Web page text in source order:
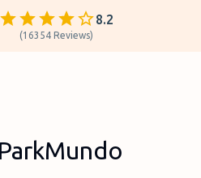
8.2
(16354 Reviews)